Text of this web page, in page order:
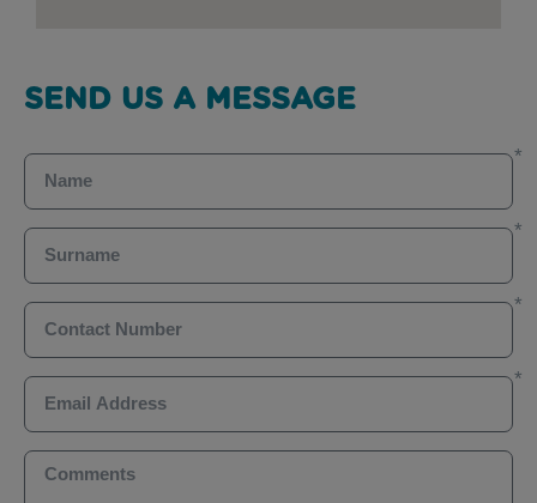
SEND US A MESSAGE
Name
Surname
Contact Number
Email Address
Comments